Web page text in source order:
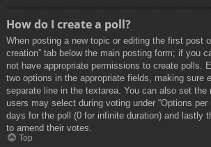
How do I create a poll?
When posting a new topic or editing the first post
creation” tab below the main posting form; if you
not have appropriate permissions to create polls.
two options in the appropriate fields, making sure
separate line in the textarea. You can also set the
users may select during voting under “Options
days for the poll (0 for infinite duration) and lastly
to amend their votes.
Top